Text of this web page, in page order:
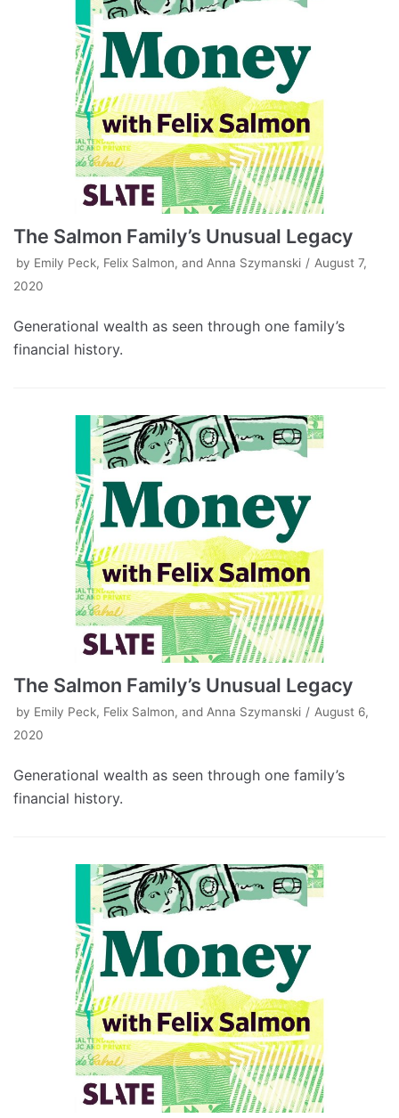
The Salmon Family’s Unusual Legacy
by Emily Peck, Felix Salmon, and Anna Szymanski
August 7,
2020
Generational wealth as seen through one family’s
financial history.
The Salmon Family’s Unusual Legacy
by Emily Peck, Felix Salmon, and Anna Szymanski
August 6,
2020
Generational wealth as seen through one family’s
financial history.